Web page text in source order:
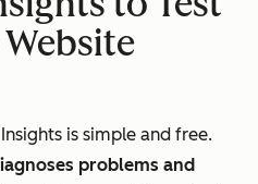
is simple and free.
problems and